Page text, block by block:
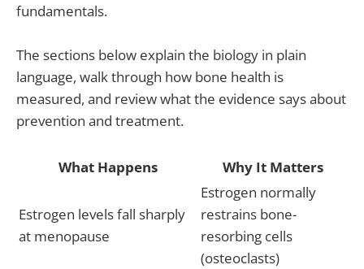
fundamentals.
The sections below explain the biology in plain
language, walk through how bone health is
measured, and review what the evidence says about
prevention and treatment.
What Happens Why It Matters
Estrogen levels fall sharply
at menopause
Estrogen normally
restrains bone-
resorbing cells
(osteoclasts)